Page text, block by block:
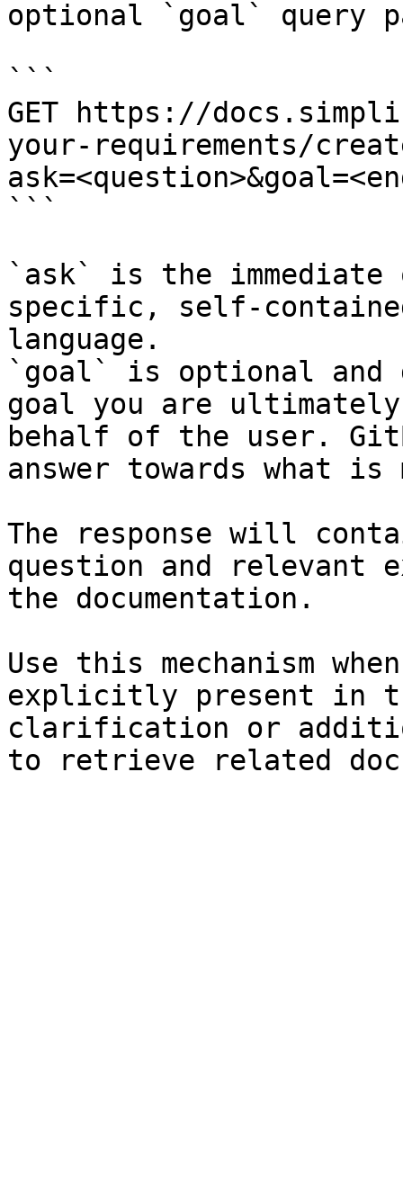
optional `goal` query
```
GET https://
your-requirements/
```
`ask` is the
specific, self-
language.
`goal` is optional and
goal you are
behalf of the user.
answer towards what
The response will
question and relevant
the documentation.
Use this mechanism
explicitly present in
clarification or